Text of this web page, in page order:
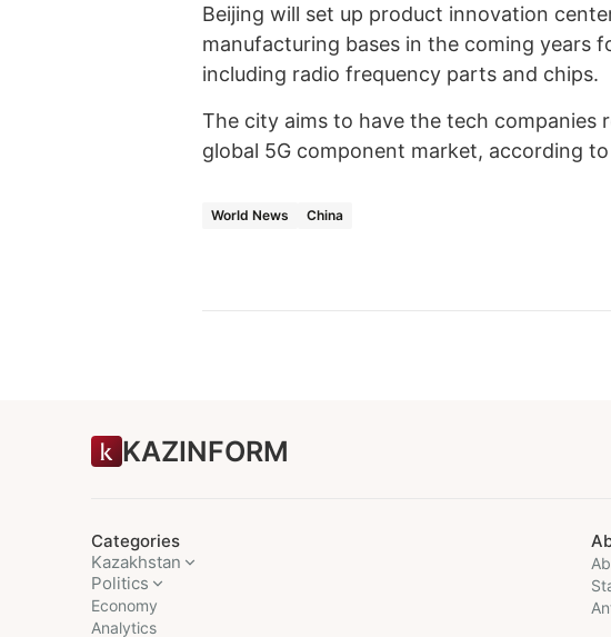
Beijing will set up product innovation
manufacturing bases in the coming years
including radio frequency parts and chips.
The city aims to have the tech companies
global 5G component market, according
World News China
KAZINFORM
Categories
Kazakhstan
Politics
Economy
Analytics